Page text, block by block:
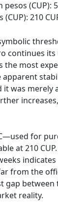
pesos (CUP):
210
continues
the most
it was merely
for
at 210
from the
gap
reality.